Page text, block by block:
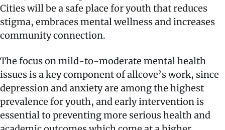
Cities will be a safe place for youth that reduces
stigma, embraces mental wellness and increases
community connection.
The focus on mild-to-moderate mental health
issues is a key component of allcove’s work, since
depression and anxiety are among the highest
prevalence for youth, and early intervention is
essential to preventing more serious health and